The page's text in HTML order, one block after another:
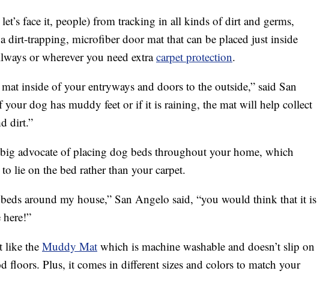
face it, people) from tracking in all kinds of dirt and germs,
dirt-trapping, microfiber door mat that can be placed just inside
or wherever you need extracarpet protection.
inside of your entryways and doors to the outside,” said San
dog has muddy feet or if it is raining, the mat will help collect
dirt.”
advocate of placing dog beds throughout your home, which
lie on the bed rather than your carpet.
around my house,” San Angelo said, “you would think that it is
like the Muddy Mat which is machine washable and doesn’t slip on
floors. Plus, it comes in different sizes and colors to match your